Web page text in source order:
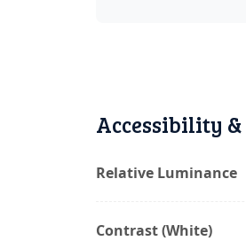
Accessibility
Relative Luminance
Contrast (White)